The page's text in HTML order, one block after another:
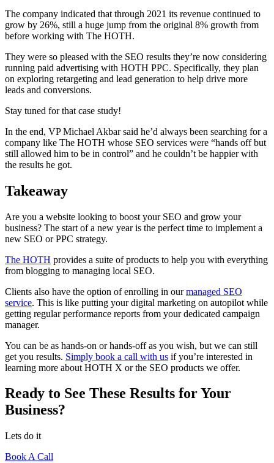
The company indicated that through 2021 its revenue continued to
grow by 26%, still a huge jump from the original 8% growth from
before working with The HOTH.
They were so pleased with the SEO results they’re now considering
running paid advertising with HOTH PPC. Specifically, they plan
on exploring retargeting and lead generation to help drive more
leads and conversions.
Stay tuned for that case study!
In the end, VP Michael Akbar said he’d always been searching for a
company like The HOTH whose SEO services were “hands off but
still allowed him to be in control” and he couldn’t be happier with
the results he got.
Takeaway
Are you a website looking to boost your SEO and grow your
business? The start of a new year is the perfect time to implement a
new SEO or PPC strategy.
The HOTH provides a suite of products to help you with everything
from blogging to managing local SEO.
Clients also have the option of enrolling in ourmanaged SEO
service. This is like putting your digital marketing on autopilot while
getting regular performance reports from your dedicated campaign
manager.
You can be as hands-on or hands-off as you wish, but we can still
get you results. Simply book a call with us if you’re interested in
learning more about HOTH X or the SEO products we offer.
Ready to See These Results for Your
Business?
Lets do it
Book A Call